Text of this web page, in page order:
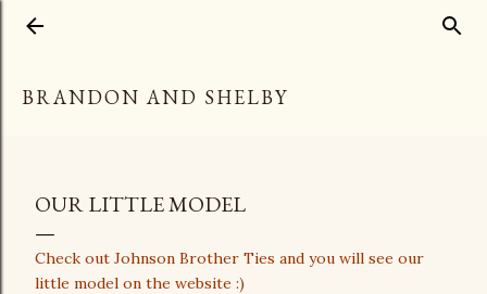
BRANDON AND SHELBY
OUR LITTLE MODEL
Check out Johnson Brother Ties and you will see our
little model on the website :)